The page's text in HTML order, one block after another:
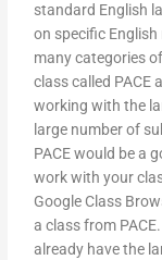
standard English
on specific
many categories
class called PACE
working with the
large number of
PACE would be a
work with your
Google Class
a class from
already have the